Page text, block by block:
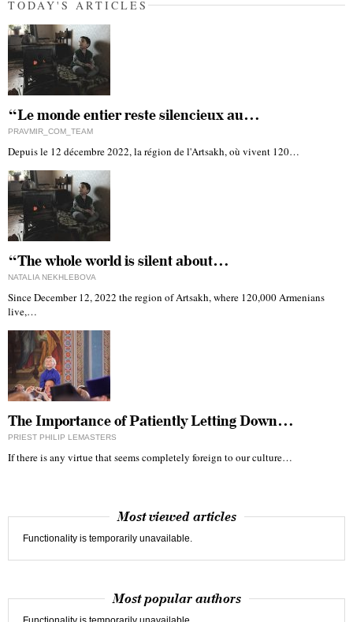
TODAY'S ARTICLES
“Le monde entier reste silencieux au…
PRAVMIR_COM_TEAM
Depuis le 12 décembre 2022, la région de l'Artsakh, où vivent 120…
“The whole world is silent about…
NATALIA NEKHLEBOVA
Since December 12, 2022 the region of Artsakh, where 120,000 Armenians
live,…
The Importance of Patiently Letting Down…
PRIEST PHILIP LEMASTERS
If there is any virtue that seems completely foreign to our culture…
Most viewed articles
Functionality is temporarily unavailable.
Most popular authors